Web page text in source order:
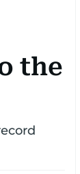
the